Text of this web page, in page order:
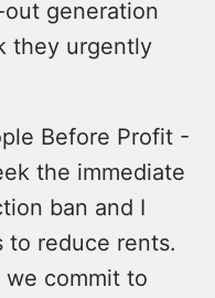
generation
they urgently
Before Profit -
the immediate
ban and I
to reduce rents.
commit to